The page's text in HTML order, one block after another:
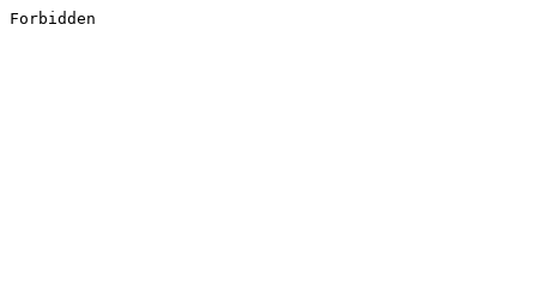
Forbidden